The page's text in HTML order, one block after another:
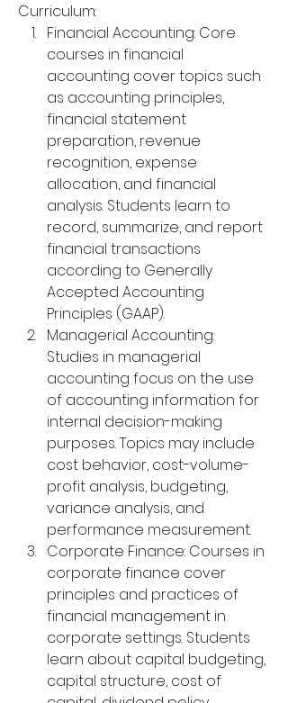
Curriculum:
Financial Accounting: Core
courses in financial
accounting cover topics such
as accounting principles,
financial statement
preparation, revenue
recognition, expense
allocation, and financial
analysis. Students learn to
record, summarize, and report
financial transactions
according to Generally
Accepted Accounting
Principles (GAAP).
Managerial Accounting:
Studies in managerial
accounting focus on the use
of accounting information for
internal decision-making
purposes. Topics may include
cost behavior, cost-volume-
profit analysis, budgeting,
variance analysis, and
performance measurement.
Corporate Finance: Courses in
corporate finance cover
principles and practices of
financial management in
corporate settings. Students
learn about capital budgeting,
capital structure, cost of